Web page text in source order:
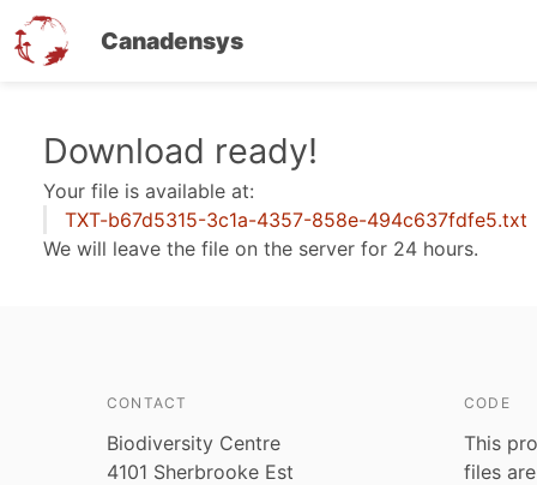
Canadensys
Download ready!
Your file is available at:
TXT-b67d5315-3c1a-4357-858e-494c637fdfe5.txt
We will leave the file on the server for 24 hours.
CONTACT
Biodiversity Centre
4101 Sherbrooke Est
CODE
This
files